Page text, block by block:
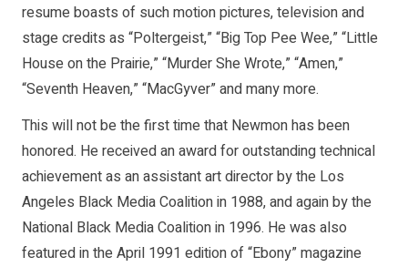
resume boasts of such motion pictures, television and
stage credits as “Poltergeist,” “Big Top Pee Wee,” “Little
House on the Prairie,” “Murder She Wrote,” “Amen,”
“Seventh Heaven,” “MacGyver” and many more.
This will not be the first time that Newmon has been
honored. He received an award for outstanding technical
achievement as an assistant art director by the Los
Angeles Black Media Coalition in 1988, and again by the
National Black Media Coalition in 1996. He was also
featured in the April 1991 edition of “Ebony” magazine